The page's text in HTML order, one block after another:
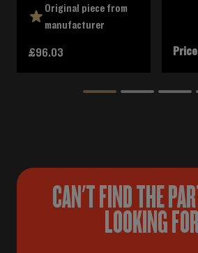
Original piece from
manufacturer
£96.03
CAN'T FIND THE
LOOKING